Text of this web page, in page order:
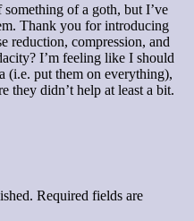
of a goth, but I’ve
Thank you for introducing
reduction, compression, and
I’m feeling like I should
(i.e. put them on everything),
they didn’t help at least a bit.
Required fields are